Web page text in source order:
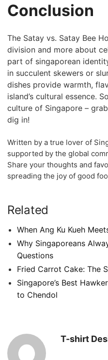
Conclusion
The Satay vs. Satay ⁣Bee
division ​and more⁣ about
part⁤ of singaporean
in succulent skewers ⁢or
dishes provide warmth,
island’s cultural essence.
culture of Singapore –
dig in!
Written by a true ‍lover of
supported by ⁤the global
Share your thoughts and
spreading the joy ‌of good
Related
When Ang Ku Kueh
Why Singaporeans
Questions
Fried Carrot Cake: The
Singapore’s Best
to Chendol
T-shirt